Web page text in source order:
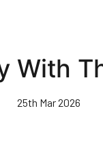
With
25th Mar 2026